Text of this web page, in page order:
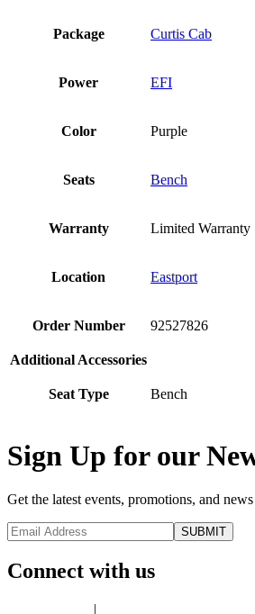
Package Curtis Cab
Power EFI
Color Purple
Seats Bench
Warranty Limited Warranty
Location Eastport
Order Number 92527826
Additional Accessories
Seat Type Bench
Sign Up for our
Get the latest events, promotions, and
Connect with us
|